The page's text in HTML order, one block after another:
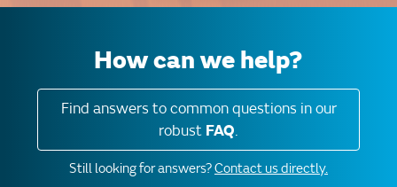
How can we help?
Find answers to common questions in our
robust FAQ.
Still looking for answers?Contact us directly.